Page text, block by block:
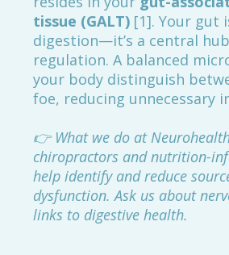
tissue (GALT) [1]. Your gut
digestion—it’s a central
regulation. A balanced
your body distinguish
foe, reducing unnecessary
👉 What we do at
chiropractors and nutrition-
help identify and reduce
dysfunction. Ask us about
links to digestive health.